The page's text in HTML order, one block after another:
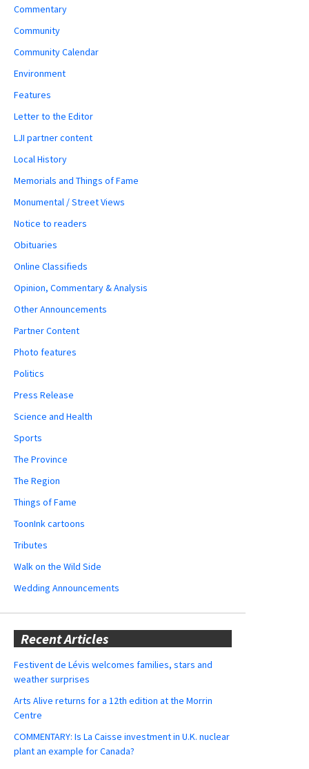
Commentary
Community
Community Calendar
Environment
Features
Letter to the Editor
LJI partner content
Local History
Memorials and Things of Fame
Monumental / Street Views
Notice to readers
Obituaries
Online Classifieds
Opinion, Commentary & Analysis
Other Announcements
Partner Content
Photo features
Politics
Press Release
Science and Health
Sports
The Province
The Region
Things of Fame
ToonInk cartoons
Tributes
Walk on the Wild Side
Wedding Announcements
Recent Articles
Festivent de Lévis welcomes families, stars and
weather surprises
Arts Alive returns for a 12th edition at the Morrin
Centre
COMMENTARY: Is La Caisse investment in U.K. nuclear
plant an example for Canada?